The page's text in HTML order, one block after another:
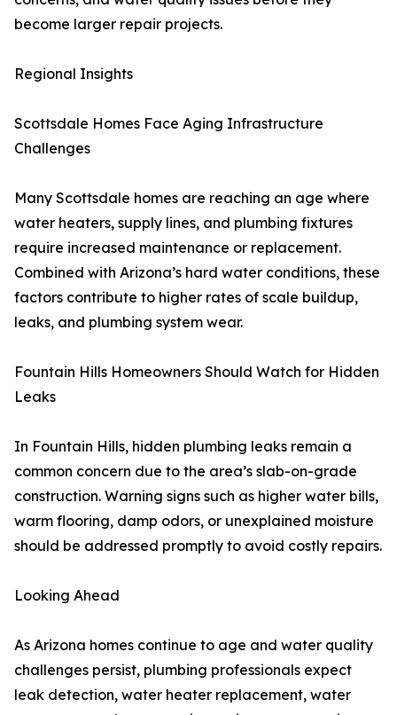
become larger repair projects.
Regional Insights
Scottsdale Homes Face Aging Infrastructure
Challenges
Many Scottsdale homes are reaching an age where
water heaters, supply lines, and plumbing fixtures
require increased maintenance or replacement.
Combined with Arizona’s hard water conditions, these
factors contribute to higher rates of scale buildup,
leaks, and plumbing system wear.
Fountain Hills Homeowners Should Watch for Hidden
Leaks
In Fountain Hills, hidden plumbing leaks remain a
common concern due to the area’s slab-on-grade
construction. Warning signs such as higher water bills,
warm flooring, damp odors, or unexplained moisture
should be addressed promptly to avoid costly repairs.
Looking Ahead
As Arizona homes continue to age and water quality
challenges persist, plumbing professionals expect
leak detection, water heater replacement, water